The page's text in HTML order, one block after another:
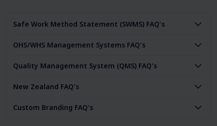
Safe Work Method Statement (SWMS) FAQ's
OHS/WHS Management Systems FAQ's
Quality Management System (QMS) FAQ's
New Zealand FAQ's
Custom Branding FAQ's